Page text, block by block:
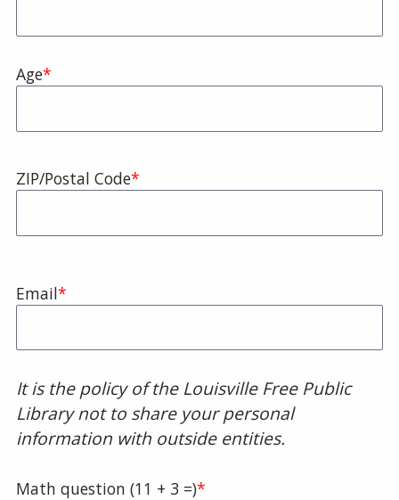
Age
Zip
Code
ZIP/Postal Code
Email
It is the policy of the Louisville Free Public
Library not to share your personal
information with outside entities.
Math question (11 + 3 =)